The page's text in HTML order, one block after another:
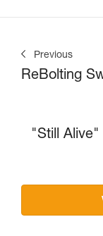
Previous
ReBolting
"Still